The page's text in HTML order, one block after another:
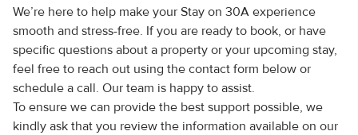
We’re here to help make your Stay on 30A experience
smooth and stress-free. If you are ready to book, or have
specific questions about a property or your upcoming stay,
feel free to reach out using the contact form below or
schedule a call. Our team is happy to assist.
To ensure we can provide the best support possible, we
kindly ask that you review the information available on our